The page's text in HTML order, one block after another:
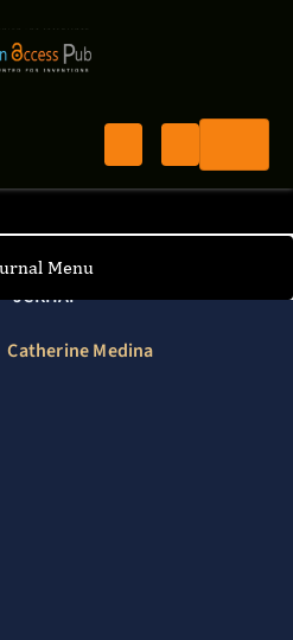
In HIV AIDS And
Menu
JCRHAP
Catherine Medina